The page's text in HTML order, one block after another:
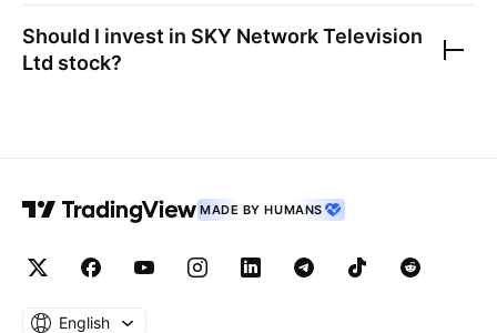
Should I invest in SKY Network Television
Ltd stock?
MADE BY HUMANS
English